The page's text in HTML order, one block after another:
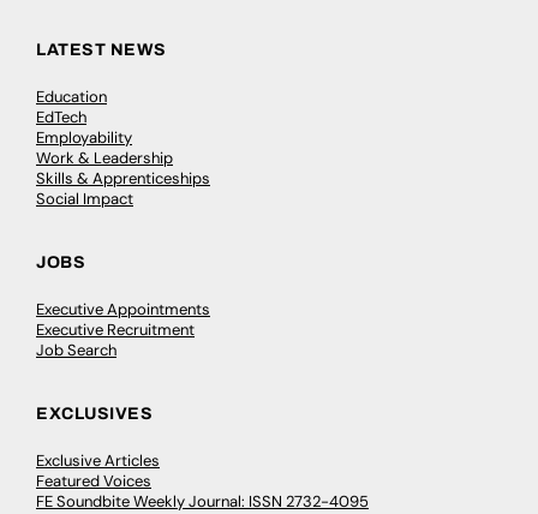
LATEST NEWS
Education
EdTech
Employability
Work & Leadership
Skills & Apprenticeships
Social Impact
JOBS
Executive Appointments
Executive Recruitment
Job Search
EXCLUSIVES
Exclusive Articles
Featured Voices
FE Soundbite Weekly Journal: ISSN 2732-4095